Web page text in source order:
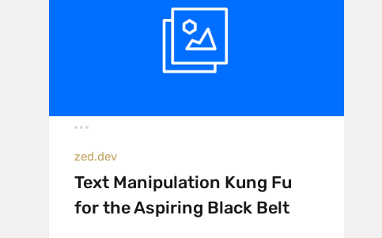
zed.dev
Text Manipulation Kung Fu
for the Aspiring Black Belt